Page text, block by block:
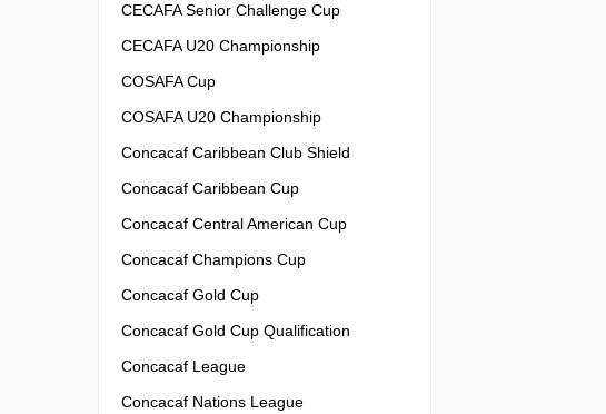
CECAFA Senior Challenge Cup
CECAFA U20 Championship
COSAFA Cup
COSAFA U20 Championship
Concacaf Caribbean Club Shield
Concacaf Caribbean Cup
Concacaf Central American Cup
Concacaf Champions Cup
Concacaf Gold Cup
Concacaf Gold Cup Qualification
Concacaf League
Concacaf Nations League